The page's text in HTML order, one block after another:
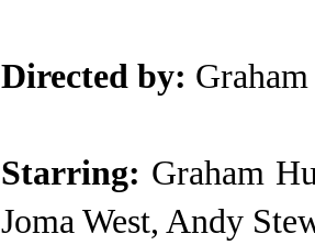
Directed by:
Starring: Graham
Joma West, Andy